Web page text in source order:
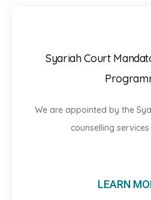
Syariah Court
We are appointed by the
counselling
LEARN